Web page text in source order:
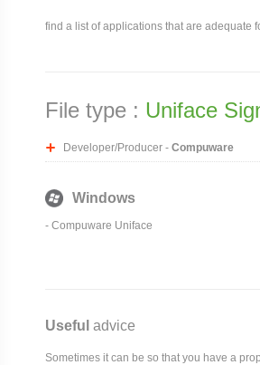
find a list of applications that are adequate
File type : Uniface
Developer/Producer - Compuware
Windows
- Compuware Uniface
Useful advice
Sometimes it can be so that you have a